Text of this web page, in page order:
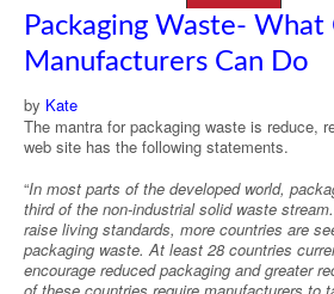
Packaging Waste-
Manufacturers Can Do
by Kate
The mantra for packaging waste is reduce,
web site has the following statements.
“In most parts of the developed world,
third of the non-industrial solid waste
raise living standards, more countries are
packaging waste. At least 28 countries
encourage reduced packaging and greater